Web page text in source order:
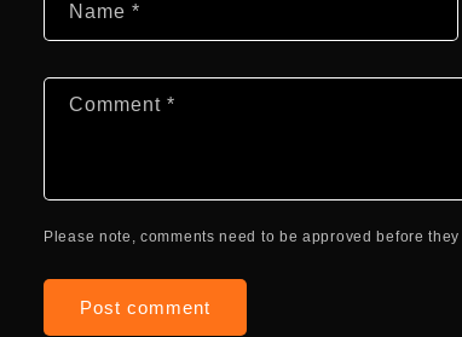
Name *
Comment *
Please note, comments need to be approved before